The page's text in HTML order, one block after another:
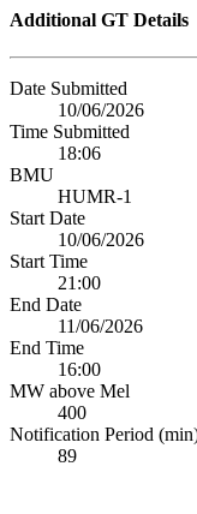
Additional GT Details
Date Submitted
10/06/2026
Time Submitted
18:06
BMU
HUMR-1
Start Date
10/06/2026
Start Time
21:00
End Date
11/06/2026
End Time
16:00
MW above Mel
400
Notification Period
89